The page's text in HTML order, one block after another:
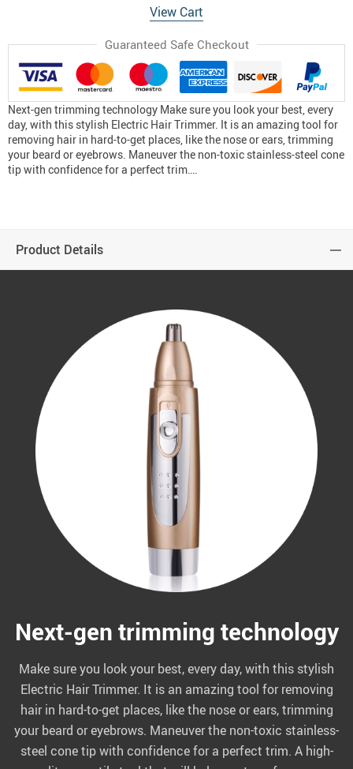
View Cart
Guaranteed Safe Checkout
Next-gen trimming technology Make sure you look your best, every
day, with this stylish Electric Hair Trimmer. It is an amazing tool for
removing hair in hard-to-get places, like the nose or ears, trimming
your beard or eyebrows. Maneuver the non-toxic stainless-steel cone
tip with confidence for a perfect trim….
Product Details
Next-gen trimming technology
Make sure you look your best, every day, with this stylish
Electric Hair Trimmer. It is an amazing tool for removing
hair in hard-to-get places, like the nose or ears, trimming
your beard or eyebrows. Maneuver the non-toxic stainless-
steel cone tip with confidence for a perfect trim. A high-